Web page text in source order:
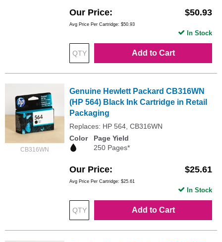
Our Price $50.93
Avg Price Per Cartridge: $50.93
Add to Cart
In Stock
CB316WN
Genuine Hewlett Packard CB316WN
(HP 564) Black Ink Cartridge in Retail
Packaging
Replaces: HP 564, CB316WN
Color
Page Yield
250 Pages*
Our Price $25.61
Avg Price Per Cartridge: $25.61
Add to Cart
In Stock